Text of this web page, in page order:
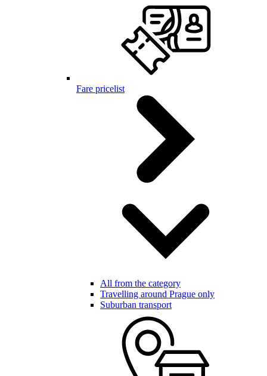
Fare pricelist
All from the category
Travelling around Prague only
Suburban transport